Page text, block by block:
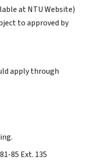
at NTU Website)
to approved by
apply through
85 Ext. 135